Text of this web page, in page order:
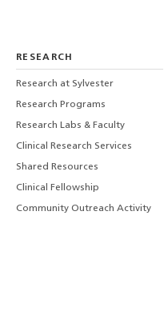
RESEARCH
Research at Sylvester
Research Programs
Research Labs & Faculty
Clinical Research Services
Shared Resources
Clinical Fellowship
Community Outreach Activity